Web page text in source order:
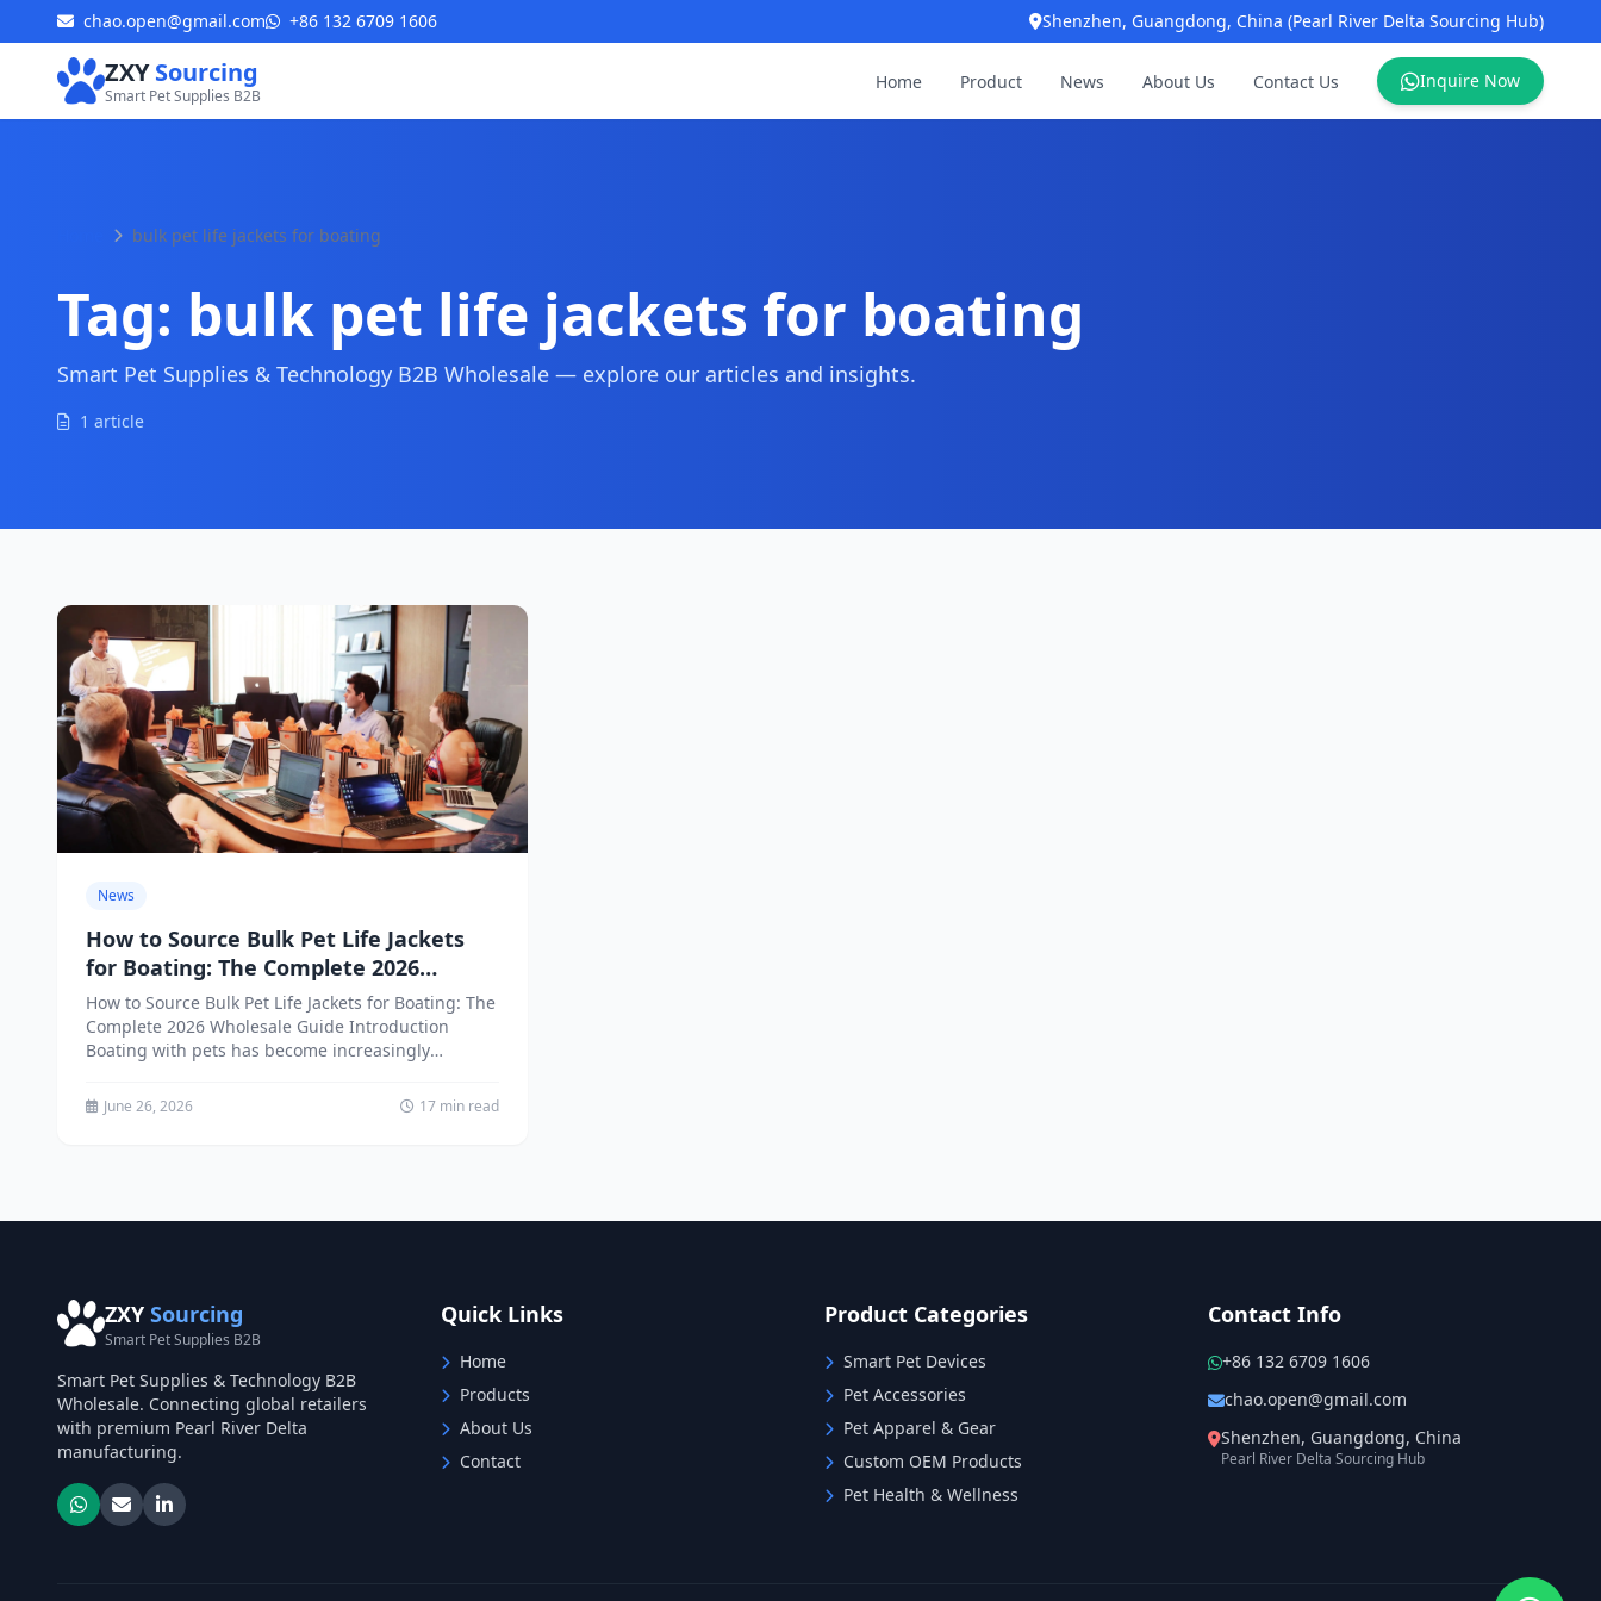
chao.open@gmail.com +86 132 6709 1606 Shenzhen, Guangdong, China (Pearl River Delta Sourcing Hub)
ZXYSourcing
Smart Pet Supplies B2B
Home Product News About Us Contact Us Inquire Now
bulk pet life jackets for boating
Tag: bulk pet life jackets for boating
Smart Pet Supplies & Technology B2B Wholesale — explore our articles and insights.
1 article
News
How to Source Bulk Pet Life Jackets
for Boating: The Complete 2026
Wholesale Guide
How to Source Bulk Pet Life Jackets for Boating: The
Complete 2026 Wholesale Guide Introduction
Boating with pets has become increasingly
June 26, 2026 17 min read
ZXY Sourcing
Smart Pet Supplies B2B
Smart Pet Supplies & Technology B2B
Wholesale. Connecting global retailers
with premium Pearl River Delta
manufacturing.
Quick Links
Home
Products
About Us
Contact
Product Categories
Smart Pet Devices
Pet Accessories
Pet Apparel & Gear
Custom OEM Products
Pet Health & Wellness
Contact Info
+86 132 6709 1606
chao.open@gmail.com
Shenzhen, Guangdong, China
Pearl River Delta Sourcing Hub